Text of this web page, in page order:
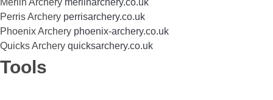
Merlin Archery merlinarchery.co.uk
Perris Archery perrisarchery.co.uk
Phoenix Archery phoenix-archery.co.uk
Quicks Archery quicksarchery.co.uk
Tools